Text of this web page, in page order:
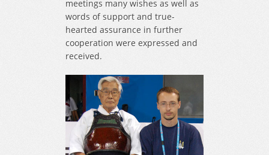
meetings many wishes as well as
words of support and true-
hearted assurance in further
cooperation were expressed and
received.